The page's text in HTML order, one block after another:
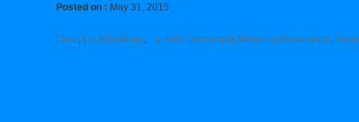
Posted on : May 31, 2015
Joe La Cava La Jolla News La Jolla Community Planning Association Save